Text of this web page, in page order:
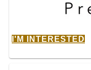
I'M INTERESTED